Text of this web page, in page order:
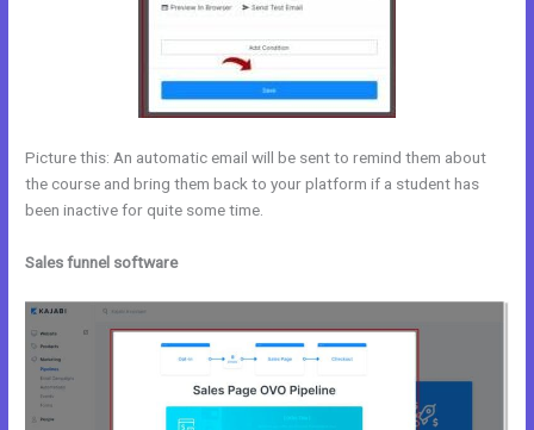
Picture this: An automatic email will be sent to remind them about
the course and bring them back to your platform if a student has
been inactive for quite some time.
Sales funnel software